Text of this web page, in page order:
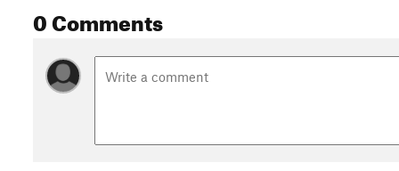
0 Comments